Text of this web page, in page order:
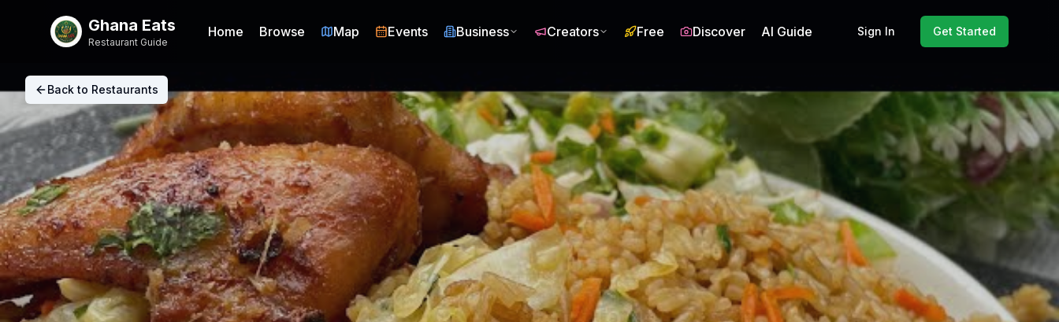
Ghana Eats
Restaurant Guide
Home Browse Map Events Business Creators Free Discover AI Guide Sign In Get Started
Back to Restaurants